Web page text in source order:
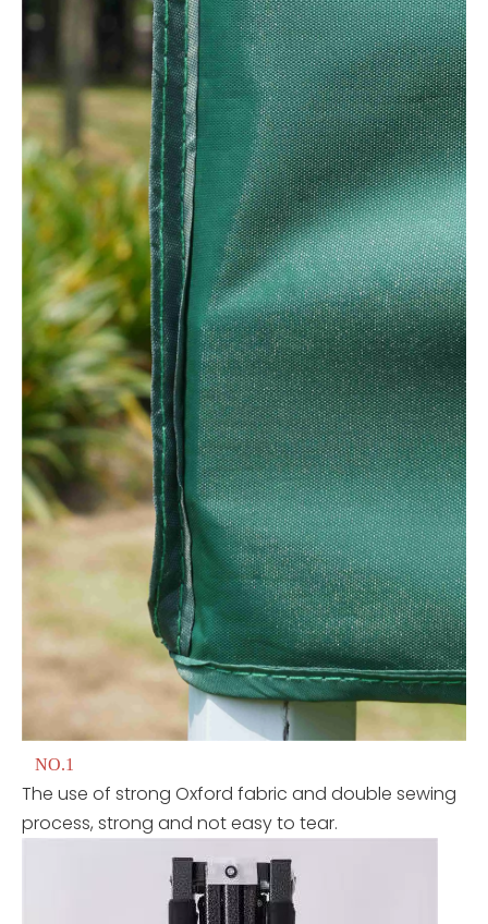
NO.1
The use of strong Oxford fabric and double sewing
process, strong and not easy to tear.